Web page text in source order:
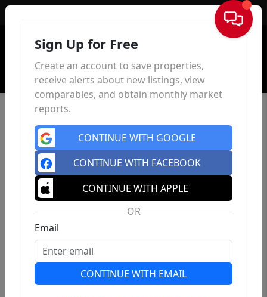
Sign In
Sign Up for Free
Create an account to save properties,
receive alerts about new listings, view
comparables, and obtain monthly market
reports.
CONTINUE WITH GOOGLE
CONTINUE WITH FACEBOOK
CONTINUE WITH APPLE
OR
Email
CONTINUE WITH EMAIL